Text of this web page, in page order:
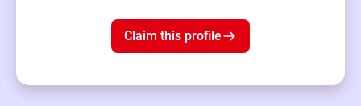
Claim this profile